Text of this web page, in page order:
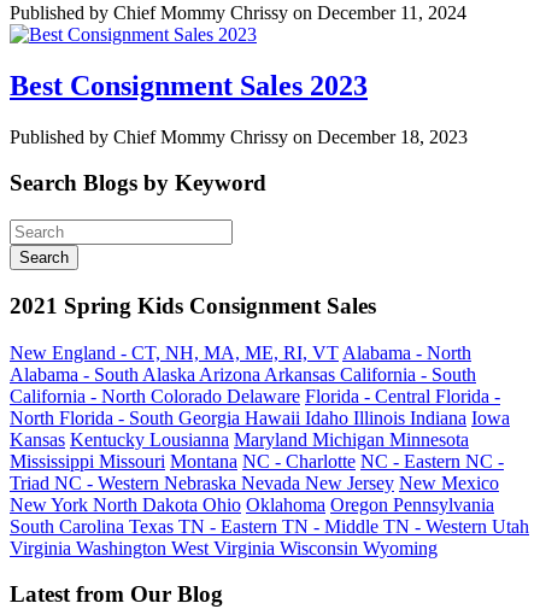
Published by Chief Mommy Chrissy on December 11, 2024
Best Consignment Sales 2023
Published by Chief Mommy Chrissy on December 18, 2023
Search Blogs by Keyword
2021 Spring Kids Consignment Sales
New England - CT, NH, MA, ME, RI, VT Alabama - North
Alabama - South Alaska Arizona Arkansas California - South
California - North Colorado Delaware Florida - Central Florida -
North Florida - South Georgia Hawaii Idaho Illinois Indiana Iowa
Kansas Kentucky Lousianna Maryland Michigan Minnesota
Mississippi Missouri Montana NC - Charlotte NC - Eastern NC -
Triad NC - Western Nebraska Nevada New Jersey New Mexico
New York North Dakota Ohio Oklahoma Oregon Pennsylvania
South Carolina Texas TN - Eastern TN - Middle TN - Western Utah
Virginia Washington West Virginia Wisconsin Wyoming
Latest from Our Blog